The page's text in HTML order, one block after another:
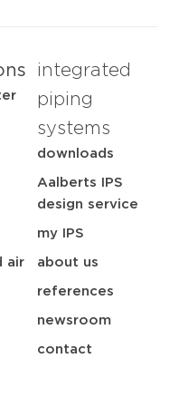
air
integrated
piping
systems
downloads
Aalberts IPS
design service
my IPS
about us
references
newsroom
contact